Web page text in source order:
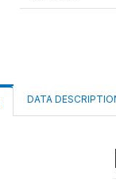
DATA